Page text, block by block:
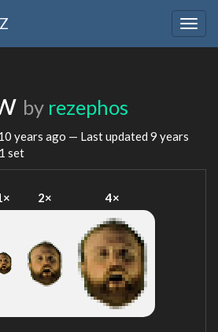
by rezephos
years ago — Last updated 9 years
set
2× 4×